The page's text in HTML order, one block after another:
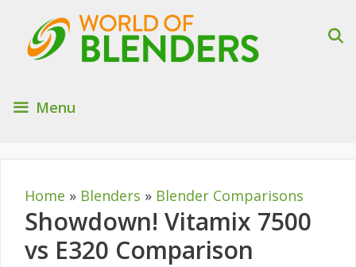
content
Menu
Home » Blenders » Blender Comparisons
Showdown! Vitamix 7500
vs E320 Comparison